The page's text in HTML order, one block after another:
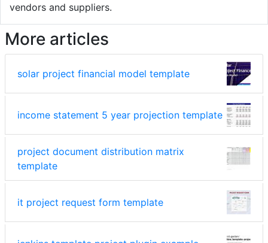
vendors and suppliers.
More articles
solar project financial model template
income statement 5 year projection template
project document distribution matrix
template
it project request form template